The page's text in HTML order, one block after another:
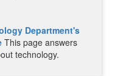
Department's
This page answers
technology.